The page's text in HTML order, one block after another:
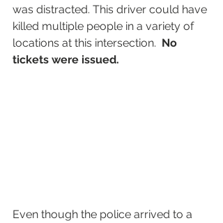
was distracted. This driver could have
killed multiple people in a variety of
locations at this intersection. No
tickets were issued.
Even though the police arrived to a